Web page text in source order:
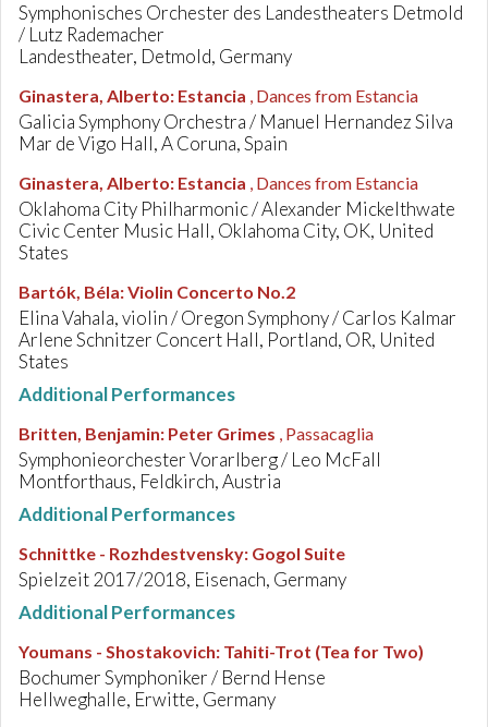
Symphonisches Orchester des Landestheaters Detmold
/ Lutz Rademacher
Landestheater, Detmold, Germany
Ginastera, Alberto: Estancia , Dances from Estancia
Galicia Symphony Orchestra / Manuel Hernandez Silva
Mar de Vigo Hall, A Coruna, Spain
Ginastera, Alberto: Estancia , Dances from Estancia
Oklahoma City Philharmonic / Alexander Mickelthwate
Civic Center Music Hall, Oklahoma City, OK, United
States
Bartók, Béla:Violin Concerto No.2
Elina Vahala, violin / Oregon Symphony / Carlos Kalmar
Arlene Schnitzer Concert Hall, Portland, OR, United
States
Additional Performances
Britten, Benjamin: Peter Grimes , Passacaglia
Symphonieorchester Vorarlberg / Leo McFall
Montforthaus, Feldkirch, Austria
Additional Performances
Schnittke - Rozhdestvensky: Gogol Suite
Spielzeit 2017/2018, Eisenach, Germany
Additional Performances
Youmans - Shostakovich: Tahiti-Trot (Tea for Two)
Bochumer Symphoniker / Bernd Hense
Hellweghalle, Erwitte, Germany